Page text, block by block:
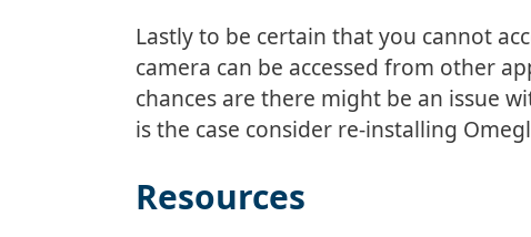
Lastly to be certain that you cannot
camera can be accessed from other
chances are there might be an issue
is the case consider re-installing
Resources